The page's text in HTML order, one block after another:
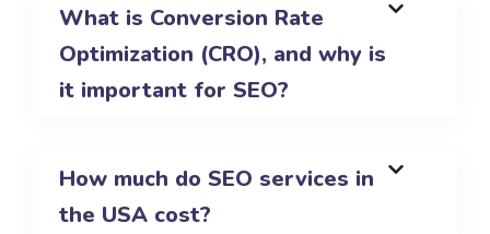
What is Conversion Rate
Optimization (CRO), and why is
it important for SEO?
How much do SEO services in
the USA cost?